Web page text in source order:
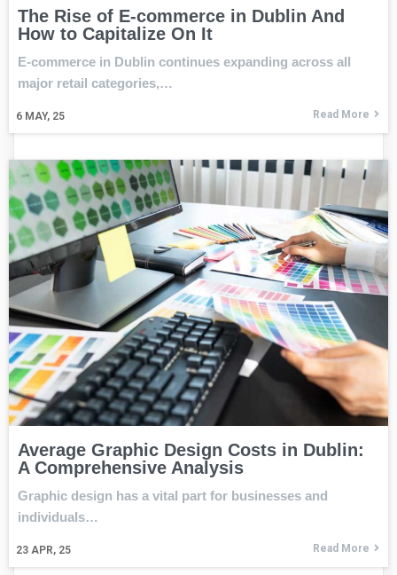
The Rise of E-commerce in Dublin And
How to Capitalize On It
6 MAY, 25
E-commerce in Dublin continues expanding across all
major retail categories,…
Read More
Average Graphic Design Costs in Dublin:
A Comprehensive Analysis
23 APR, 25
Graphic design has a vital part for businesses and
individuals…
Read More